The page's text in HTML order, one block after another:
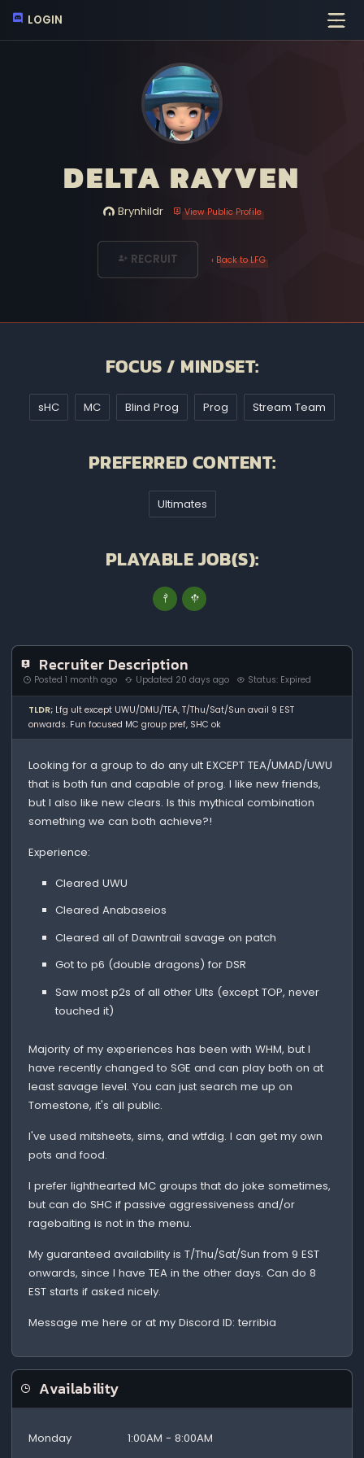
LOGIN
DELTA RAYVEN
Brynhildr View Public Profile
RECRUIT ‹ Back to LFG
FOCUS / MINDSET:
sHC MC Blind Prog Prog Stream Team
PREFERRED CONTENT:
Ultimates
PLAYABLE JOB(S):
Recruiter Description
Posted 1 month ago Updated 20 days ago Status: Expired
TLDR; Lfg ult except UWU/DMU/TEA, T/Thu/Sat/Sun avail 9 EST
onwards. Fun focused MC group pref, SHC ok
Looking for a group to do any ult EXCEPT TEA/UMAD/UWU
that is both fun and capable of prog. I like new friends,
but I also like new clears. Is this mythical combination
something we can both achieve?!
Experience:
Cleared UWU
Cleared Anabaseios
Cleared all of Dawntrail savage on patch
Got to p6 (double dragons) for DSR
Saw most p2s of all other Ults (except TOP, never
touched it)
Majority of my experiences has been with WHM, but I
have recently changed to SGE and can play both on at
least savage level. You can just search me up on
Tomestone, it's all public.
I've used mitsheets, sims, and wtfdig. I can get my own
pots and food.
I prefer lighthearted MC groups that do joke sometimes,
but can do SHC if passive aggressiveness and/or
ragebaiting is not in the menu.
My guaranteed availability is T/Thu/Sat/Sun from 9 EST
onwards, since I have TEA in the other days. Can do 8
EST starts if asked nicely.
Message me here or at my Discord ID: terribia
Availability
Monday
1:00AM - 8:00AM